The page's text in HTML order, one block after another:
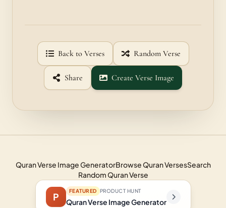
Back to Verses Random Verse
Share Create Verse Image
Quran Verse Image GeneratorBrowse Quran VersesSearch
Random Quran Verse
P FEATURED PRODUCT HUNT
Quran Verse Image Generator